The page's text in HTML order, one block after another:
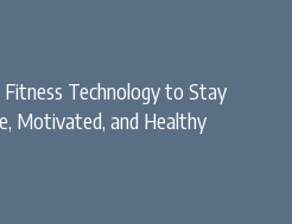
Fitness Technology to Stay
Motivated, and Healthy